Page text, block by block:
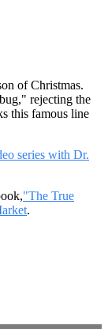
of Christmas.
rejecting the
this famous line
series with Dr.
"The True
.